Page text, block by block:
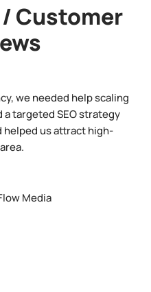
Customer
we needed help scaling
targeted SEO strategy
helped us attract high-
Media